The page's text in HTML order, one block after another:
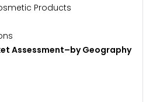
Products
Assessment–by Geography